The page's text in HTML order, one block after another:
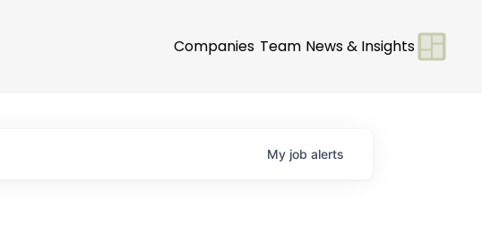
Companies Team News & Insights
My job alerts